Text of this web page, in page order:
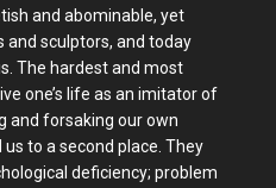
and abominable, yet
sculptors, and today
The hardest and most
one’s life as an imitator of
and forsaking our own
to a second place. They
deficiency; problem